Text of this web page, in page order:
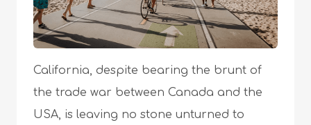
California, despite bearing the brunt of
the trade war between Canada and the
USA, is leaving no stone unturned to